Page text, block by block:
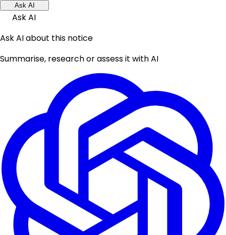
Ask AI
Ask AI
Ask AI about this notice
Summarise, research or assess it with AI